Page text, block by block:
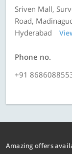
Sriven Mall,
Road,
Hyderabad
Phone no.
+91
Amazing offers